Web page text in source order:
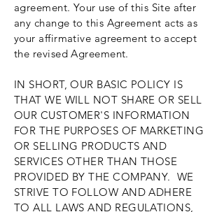
agreement. Your use of this Site after
any change to this Agreement acts as
your affirmative agreement to accept
the revised Agreement.
IN SHORT, OUR BASIC POLICY IS
THAT WE WILL NOT SHARE OR SELL
OUR CUSTOMER'S INFORMATION
FOR THE PURPOSES OF MARKETING
OR SELLING PRODUCTS AND
SERVICES OTHER THAN THOSE
PROVIDED BY THE COMPANY. WE
STRIVE TO FOLLOW AND ADHERE
TO ALL LAWS AND REGULATIONS,